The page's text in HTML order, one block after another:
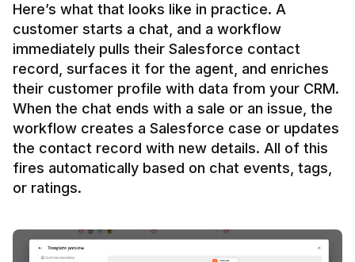
Here’s what that looks like in practice. A
customer starts a chat, and a workflow
immediately pulls their Salesforce contact
record, surfaces it for the agent, and enriches
their customer profile with data from your CRM.
When the chat ends with a sale or an issue, the
workflow creates a Salesforce case or updates
the contact record with new details. All of this
fires automatically based on chat events, tags,
or ratings.